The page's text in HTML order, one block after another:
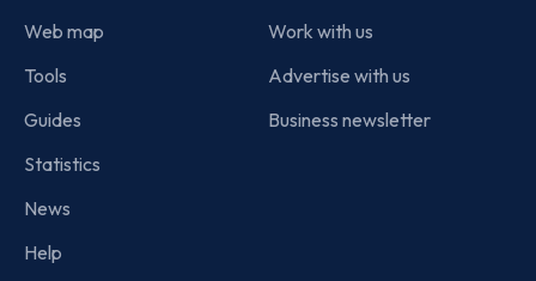
Web map
Tools
Guides
Statistics
News
Help
Work with us
Advertise with us
Business newsletter